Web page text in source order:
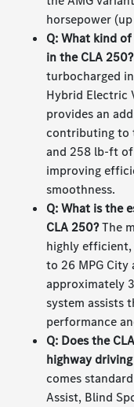
horsepower
Q: What kind
in the CLA 250?
turbocharged
Hybrid Electric
provides an
contributing to
and 258 lb-ft
improving
smoothness.
Q: What is the
CLA 250?The
highly
to 26 MPG City
approximately
system assists
performance
Q: Does the
highway
comes
Assist, Blind